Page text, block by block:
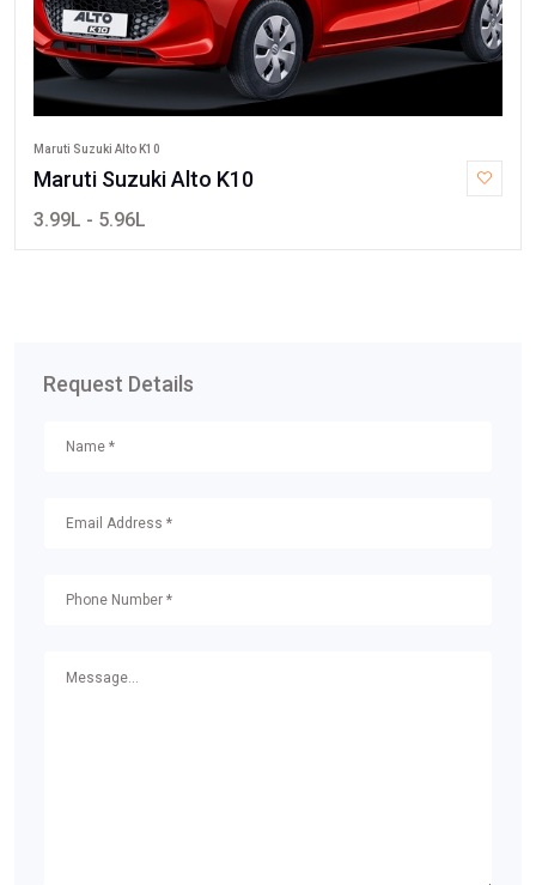
Maruti Suzuki Alto K10
Maruti Suzuki Alto K10
3.99L - 5.96L
Request Details